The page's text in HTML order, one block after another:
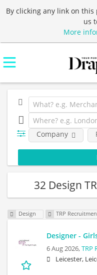
By clicking any link on
us
More
Company
32 Design
Design TRP
Designer -
6 Aug 2026,TRP
Leicester,